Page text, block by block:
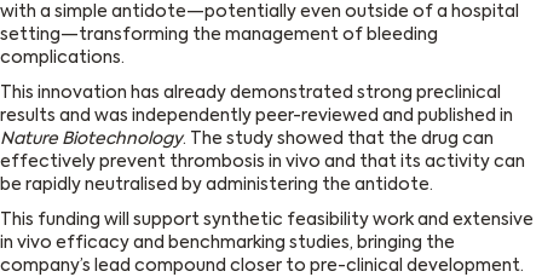
with a simple antidote—potentially even outside of a hospital
setting—transforming the management of bleeding
complications.
This innovation has already demonstrated strong preclinical
results and was independently peer-reviewed and published in
Nature Biotechnology. The study showed that the drug can
effectively prevent thrombosis in vivo and that its activity can
be rapidly neutralised by administering the antidote.
This funding will support synthetic feasibility work and extensive
in vivo efficacy and benchmarking studies, bringing the
company’s lead compound closer to pre-clinical development.